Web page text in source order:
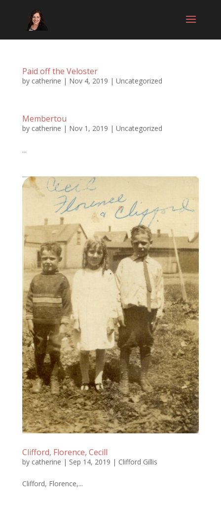
Paid off the Veloster
by catherine | Nov 4, 2019 | Uncategorized
Membertou
by catherine | Nov 1, 2019 | Uncategorized
...
Clifford, Florence, Cecill
by catherine | Sep 14, 2019 | Clifford Gillis
Clifford, Florence,...